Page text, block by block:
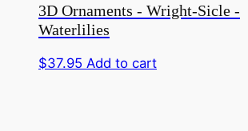
3D Ornaments - Wright-Sicle -
Waterlilies
$37.95 Add to cart